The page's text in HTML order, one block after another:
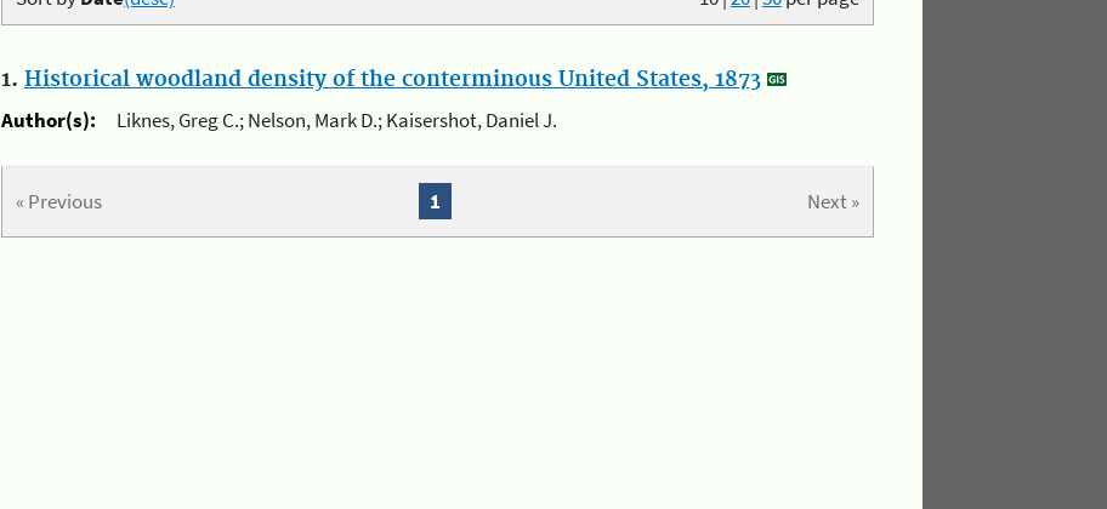
1. Historical woodland density of the conterminous United States, 1873
Author(s):
Liknes, Greg C.; Nelson, Mark D.; Kaisershot, Daniel J.
« Previous Next »
1